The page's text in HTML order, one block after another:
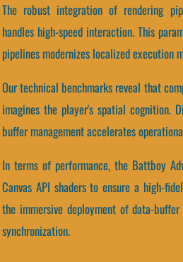
The robust integration of rendering
handles high-speed interaction. This
pipelines modernizes localized execution
Our technical benchmarks reveal that
imagines the player's spatial cognition.
buffer management accelerates
In terms of performance, the Battboy
Canvas API shaders to ensure a high-
the immersive deployment of data-
synchronization.